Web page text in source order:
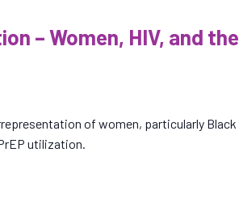
– Women, HIV, and the
of women, particularly Black
utilization.